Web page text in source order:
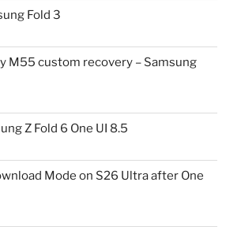
Fold 3
M55 custom recovery – Samsung
Z Fold 6 One UI 8.5
Mode on S26 Ultra after One